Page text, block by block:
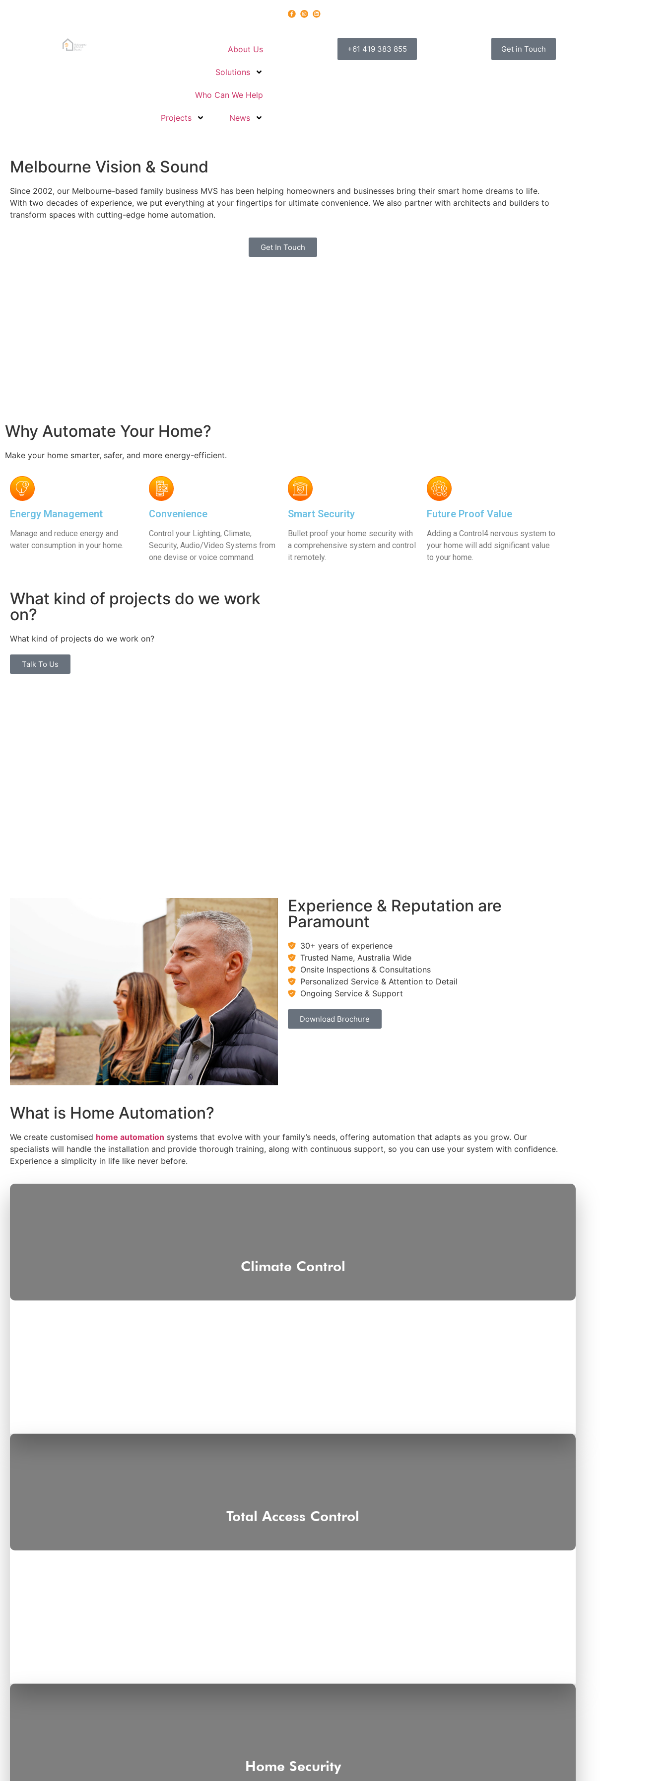
About Us
Solutions
Who Can We Help
Projects News
+61 419 383 855 Get in Touch
Melbourne Vision & Sound
Since 2002, our Melbourne-based family business MVS has been helping homeowners and businesses bring their smart home dreams to life.
With two decades of experience, we put everything at your fingertips for ultimate convenience. We also partner with architects and builders to
transform spaces with cutting-edge home automation.
Get In Touch
Why Automate Your Home?
Make your home smarter, safer, and more energy-efficient.
Energy Management
Manage and reduce energy and
water consumption in your home.
Convenience
Control your Lighting, Climate,
Security, Audio/Video Systems from
one devise or voice command.
Smart Security
Bullet proof your home security with
a comprehensive system and control
it remotely.
Future Proof Value
Adding a Control4 nervous system to
your home will add significant value
to your home.
What kind of projects do we work
on?
What kind of projects do we work on?
Talk To Us
Experience & Reputation are
Paramount
30+ years of experience
Trusted Name, Australia Wide
Onsite Inspections & Consultations
Personalized Service & Attention to Detail
Ongoing Service & Support
Download Brochure
What is Home Automation?
We create customised home automation systems that evolve with your family’s needs, offering automation that adapts as you grow. Our
specialists will handle the installation and provide thorough training, along with continuous support, so you can use your system with confidence.
Experience a simplicity in life like never before.
Climate Control
Total Access Control
Home Security